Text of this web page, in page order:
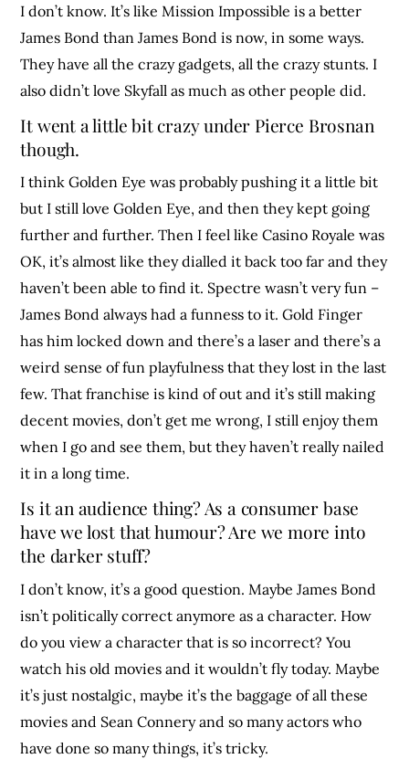
I don’t know. It’s like Mission Impossible is a better
James Bond than James Bond is now, in some ways.
They have all the crazy gadgets, all the crazy stunts. I
also didn’t love Skyfall as much as other people did.
It went a little bit crazy under Pierce Brosnan
though.
I think Golden Eye was probably pushing it a little bit
but I still love Golden Eye, and then they kept going
further and further. Then I feel like Casino Royale was
OK, it’s almost like they dialled it back too far and they
haven’t been able to find it. Spectre wasn’t very fun –
James Bond always had a funness to it. Gold Finger
has him locked down and there’s a laser and there’s a
weird sense of fun playfulness that they lost in the last
few. That franchise is kind of out and it’s still making
decent movies, don’t get me wrong, I still enjoy them
when I go and see them, but they haven’t really nailed
it in a long time.
Is it an audience thing? As a consumer base
have we lost that humour? Are we more into
the darker stuff?
I don’t know, it’s a good question. Maybe James Bond
isn’t politically correct anymore as a character. How
do you view a character that is so incorrect? You
watch his old movies and it wouldn’t fly today. Maybe
it’s just nostalgic, maybe it’s the baggage of all these
movies and Sean Connery and so many actors who
have done so many things, it’s tricky.